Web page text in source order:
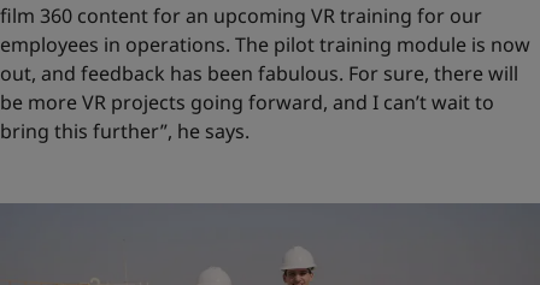
film 360 content for an upcoming VR training for our
employees in operations. The pilot training module is now
out, and feedback has been fabulous. For sure, there will
be more VR projects going forward, and I can’t wait to
bring this further”, he says.